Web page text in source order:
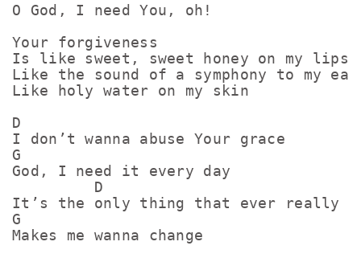
O God, I need You, oh!
Your forgiveness
Is like sweet, sweet honey on my lips
Like the sound of a symphony to my
Like holy water on my skin
D
I don’t wanna abuse Your grace
G
God, I need it every day
         D
It’s the only thing that ever really
G
Makes me wanna change